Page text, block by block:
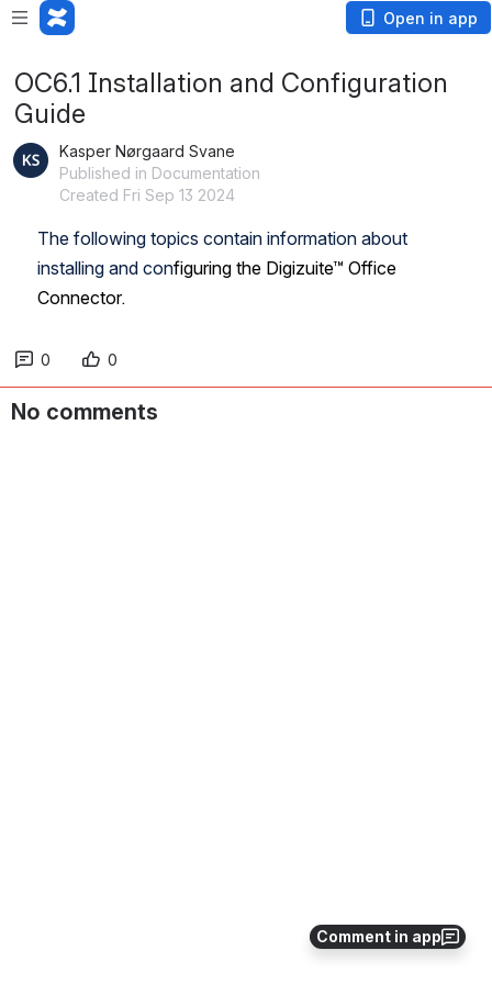
Open in app
Comment in app
OC6.1 Installation and Configuration
Guide
Kasper Nørgaard Svane
Published in Documentation
Created Fri Sep 13 2024
The following topics contain information about
installing and configuring the Digizuite™ Office
Connector.
0 0
No comments